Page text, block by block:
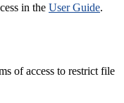
in the User Guide.
of access to restrict file